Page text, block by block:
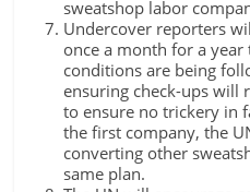
sweatshop labor
Undercover reporters
once a month for a year
conditions are being
ensuring check-ups will
to ensure no trickery in
the first company, the
converting other
same plan.